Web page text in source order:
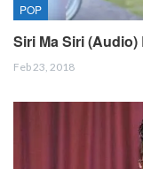
POP
Siri Ma Siri
Feb 23, 2018